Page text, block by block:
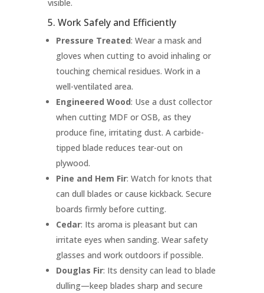
visible.
5. Work Safely and Efficiently
Pressure Treated: Wear a mask and
gloves when cutting to avoid inhaling or
touching chemical residues. Work in a
well-ventilated area.
Engineered Wood: Use a dust collector
when cutting MDF or OSB, as they
produce fine, irritating dust. A carbide-
tipped blade reduces tear-out on
plywood.
Pine and Hem Fir: Watch for knots that
can dull blades or cause kickback. Secure
boards firmly before cutting.
Cedar: Its aroma is pleasant but can
irritate eyes when sanding. Wear safety
glasses and work outdoors if possible.
Douglas Fir: Its density can lead to blade
dulling—keep blades sharp and secure